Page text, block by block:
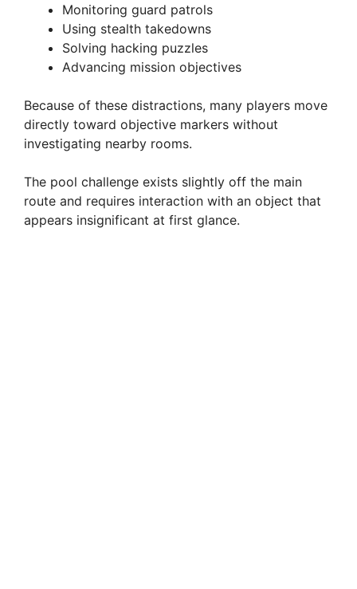
Monitoring guard patrols
Using stealth takedowns
Solving hacking puzzles
Advancing mission objectives
Because of these distractions, many players move
directly toward objective markers without
investigating nearby rooms.
The pool challenge exists slightly off the main
route and requires interaction with an object that
appears insignificant at first glance.